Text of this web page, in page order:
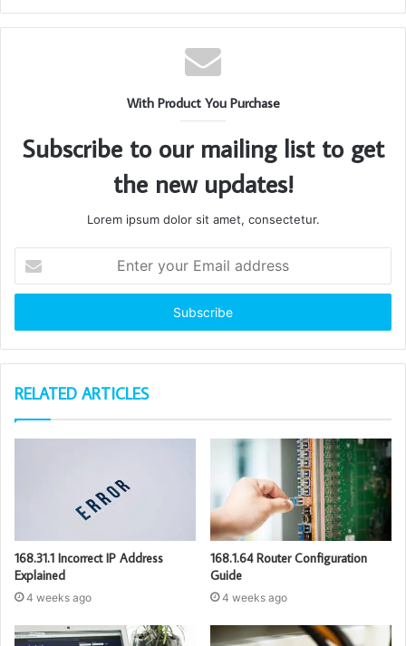
With Product You Purchase
Subscribe to our mailing list to get
the new updates!
Lorem ipsum dolor sit amet, consectetur.
your
Email
RELATED ARTICLES
168.31.1 Incorrect IP Address
Explained
4 weeks ago
168.1.64 Router Configuration
Guide
4 weeks ago